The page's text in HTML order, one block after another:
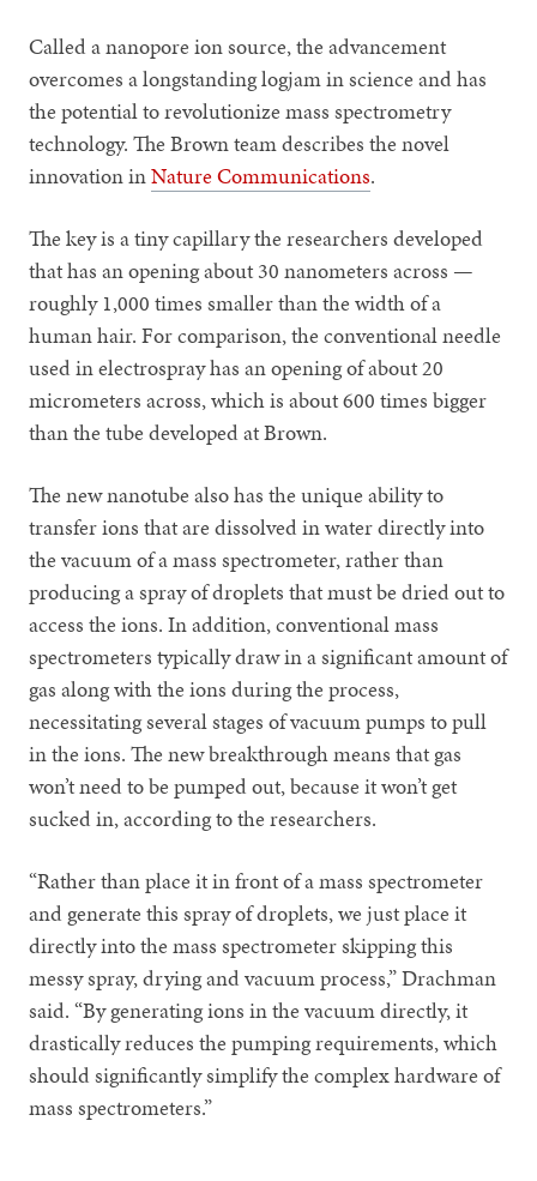
Called a nanopore ion source, the advancement
overcomes a longstanding logjam in science and has
the potential to revolutionize mass spectrometry
technology. The Brown team describes the novel
innovation inNature Communications.
The key is a tiny capillary the researchers developed
that has an opening about 30 nanometers across —
roughly 1,000 times smaller than the width of a
human hair. For comparison, the conventional needle
used in electrospray has an opening of about 20
micrometers across, which is about 600 times bigger
than the tube developed at Brown.
The new nanotube also has the unique ability to
transfer ions that are dissolved in water directly into
the vacuum of a mass spectrometer, rather than
producing a spray of droplets that must be dried out to
access the ions. In addition, conventional mass
spectrometers typically draw in a significant amount of
gas along with the ions during the process,
necessitating several stages of vacuum pumps to pull
in the ions. The new breakthrough means that gas
won’t need to be pumped out, because it won’t get
sucked in, according to the researchers.
“Rather than place it in front of a mass spectrometer
and generate this spray of droplets, we just place it
directly into the mass spectrometer skipping this
messy spray, drying and vacuum process,” Drachman
said. “By generating ions in the vacuum directly, it
drastically reduces the pumping requirements, which
should significantly simplify the complex hardware of
mass spectrometers.”